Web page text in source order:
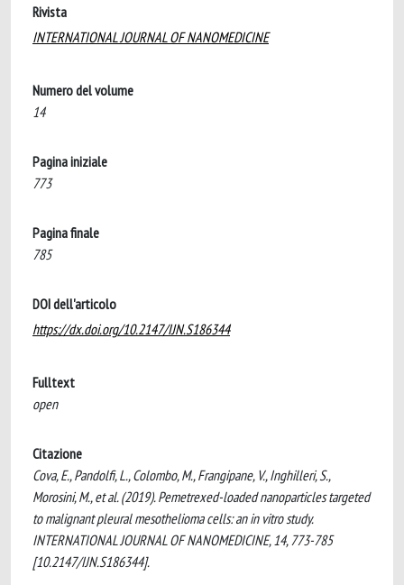
Rivista
INTERNATIONAL JOURNAL OF NANOMEDICINE
Numero del volume
14
Pagina iniziale
773
Pagina finale
785
DOI dell'articolo
https://dx.doi.org/10.2147/IJN.S186344
Fulltext
open
Citazione
Cova, E., Pandolfi, L., Colombo, M., Frangipane, V., Inghilleri, S.,
Morosini, M., et al. (2019). Pemetrexed-loaded nanoparticles targeted
to malignant pleural mesothelioma cells: an in vitro study.
INTERNATIONAL JOURNAL OF NANOMEDICINE, 14, 773-785
[10.2147/IJN.S186344].